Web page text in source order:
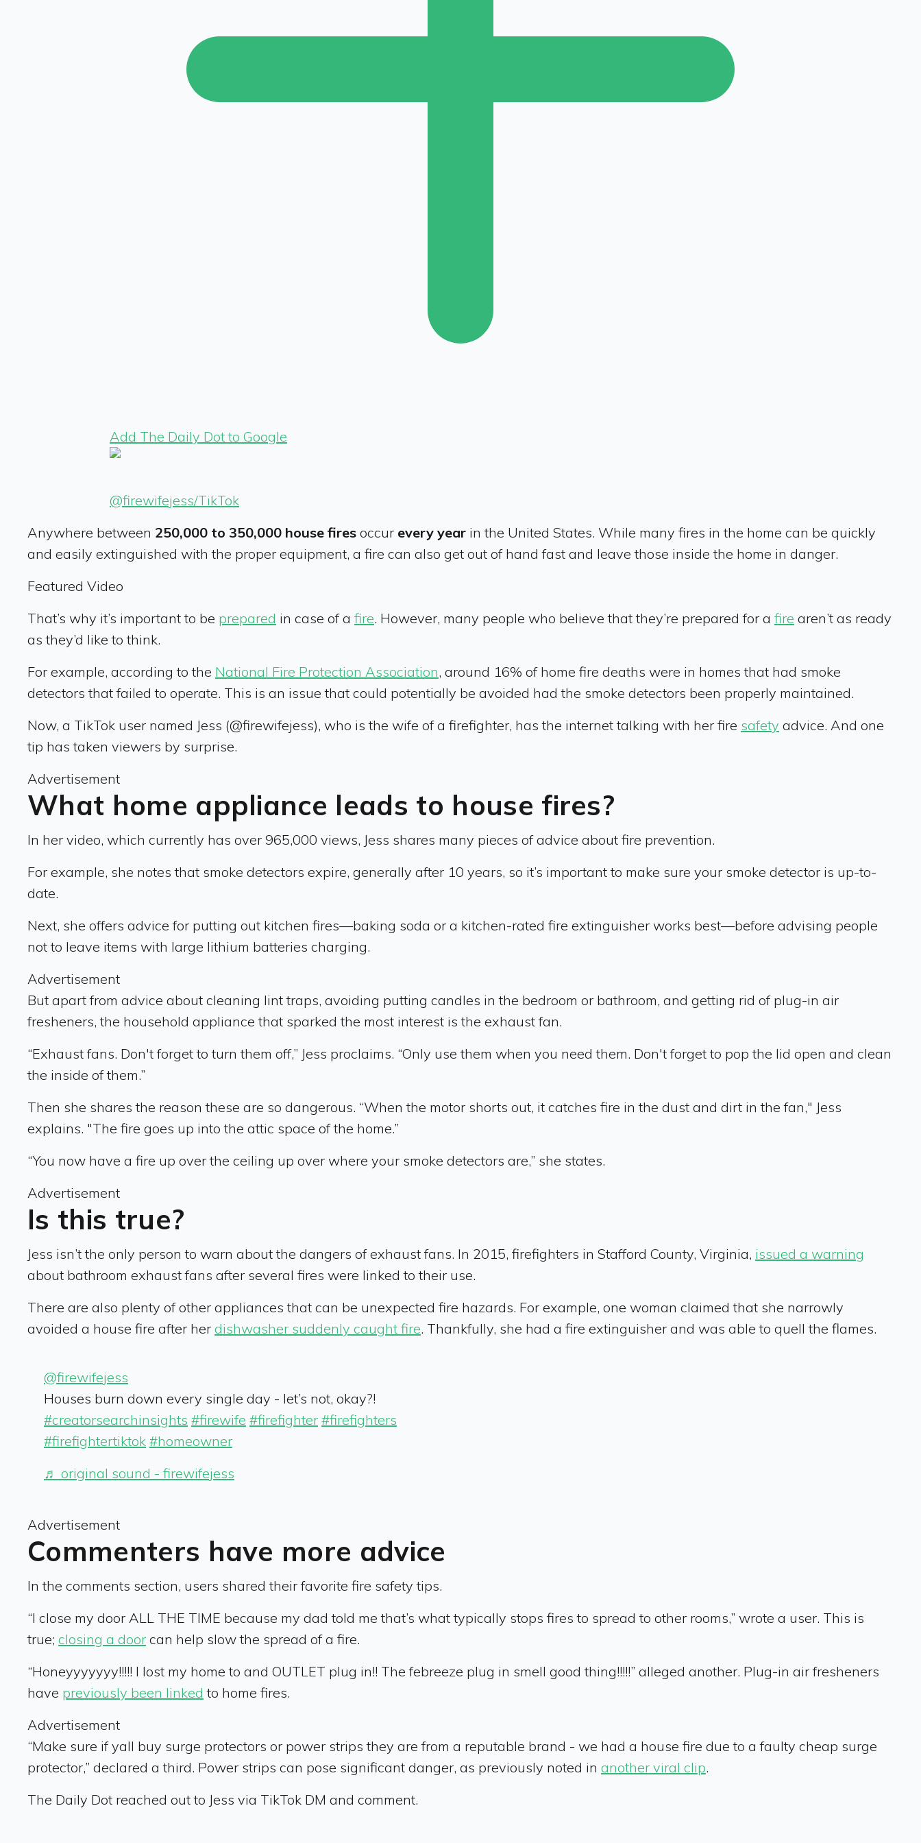
Add The Daily Dot to Google
@firewifejess/TikTok
Anywhere between 250,000 to 350,000 house fires occur every year in the United States. While many fires in the home can be quickly
and easily extinguished with the proper equipment, a fire can also get out of hand fast and leave those inside the home in danger.
Featured Video
That’s why it’s important to be prepared in case of a fire. However, many people who believe that they’re prepared for a fire aren’t as ready
as they’d like to think.
For example, according to the National Fire Protection Association, around 16% of home fire deaths were in homes that had smoke
detectors that failed to operate. This is an issue that could potentially be avoided had the smoke detectors been properly maintained.
Now, a TikTok user named Jess (@firewifejess), who is the wife of a firefighter, has the internet talking with her fire safety advice. And one
tip has taken viewers by surprise.
Advertisement
What home appliance leads to house fires?
In her video, which currently has over 965,000 views, Jess shares many pieces of advice about fire prevention.
For example, she notes that smoke detectors expire, generally after 10 years, so it’s important to make sure your smoke detector is up-to-
date.
Next, she offers advice for putting out kitchen fires—baking soda or a kitchen-rated fire extinguisher works best—before advising people
not to leave items with large lithium batteries charging.
Advertisement
But apart from advice about cleaning lint traps, avoiding putting candles in the bedroom or bathroom, and getting rid of plug-in air
fresheners, the household appliance that sparked the most interest is the exhaust fan.
“Exhaust fans. Don't forget to turn them off,” Jess proclaims. “Only use them when you need them. Don't forget to pop the lid open and clean
the inside of them.”
Then she shares the reason these are so dangerous. “When the motor shorts out, it catches fire in the dust and dirt in the fan," Jess
explains. "The fire goes up into the attic space of the home.”
“You now have a fire up over the ceiling up over where your smoke detectors are,” she states.
Advertisement
Is this true?
Jess isn’t the only person to warn about the dangers of exhaust fans. In 2015, firefighters in Stafford County, Virginia, issued a warning
about bathroom exhaust fans after several fires were linked to their use.
There are also plenty of other appliances that can be unexpected fire hazards. For example, one woman claimed that she narrowly
avoided a house fire after her dishwasher suddenly caught fire. Thankfully, she had a fire extinguisher and was able to quell the flames.
@firewifejess
Houses burn down every single day - let’s not, okay?!
#creatorsearchinsights #firewife #firefighter #firefighters
#firefightertiktok #homeowner
♬ original sound - firewifejess
Advertisement
Commenters have more advice
In the comments section, users shared their favorite fire safety tips.
“I close my door ALL THE TIME because my dad told me that’s what typically stops fires to spread to other rooms,” wrote a user. This is
true; closing a door can help slow the spread of a fire.
“Honeyyyyyyy!!!!! I lost my home to and OUTLET plug in!! The febreeze plug in smell good thing!!!!!” alleged another. Plug-in air fresheners
have previously been linked to home fires.
Advertisement
“Make sure if yall buy surge protectors or power strips they are from a reputable brand - we had a house fire due to a faulty cheap surge
protector,” declared a third. Power strips can pose significant danger, as previously noted in another viral clip.
The Daily Dot reached out to Jess via TikTok DM and comment.